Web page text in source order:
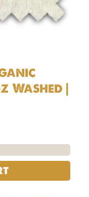
Washed |